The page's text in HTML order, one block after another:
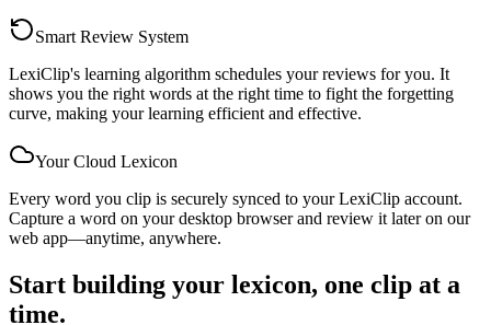
Smart Review System
LexiClip's learning algorithm schedules your reviews for you. It
shows you the right words at the right time to fight the forgetting
curve, making your learning efficient and effective.
Your Cloud Lexicon
Every word you clip is securely synced to your LexiClip account.
Capture a word on your desktop browser and review it later on our
web app—anytime, anywhere.
Start building your lexicon, one clip at a
time.